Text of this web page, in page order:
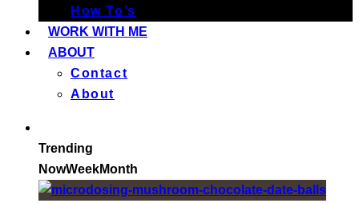
How To’s
WORK WITH ME
ABOUT
Contact
About
Trending
NowWeekMonth